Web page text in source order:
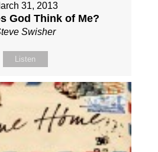
31, 2013
God Think of Me?
Swisher
Listen